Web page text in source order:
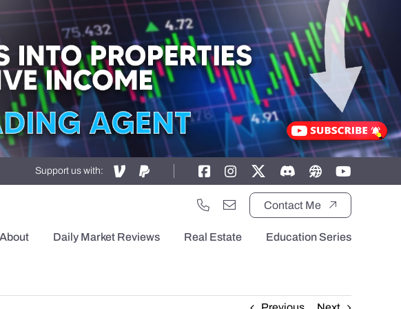
Support us with:
Contact Me
About Daily Market Reviews Real Estate Education Series